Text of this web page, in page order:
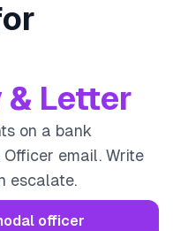
Letter
on a bank
email. Write
escalate.
officer